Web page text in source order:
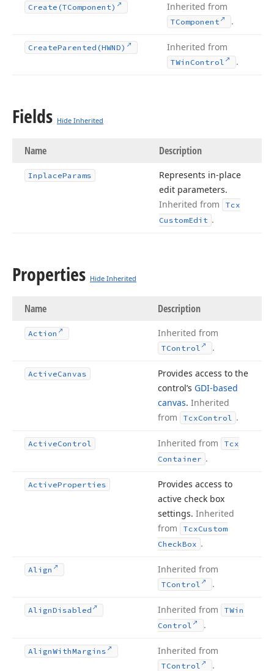
Create (TComponent) Inherited from
TComponent .
CreateParented (HWND) Inherited from
TWin Control .
Fields Hide Inherited
Name Description
InplaceParams
Represents in-place
edit parameters.
Inherited from
Tcx
CustomEdit .
Properties Hide Inherited
Name Description
Action Inherited from
TControl .
ActiveCanvas
Provides access to the
control’s GDI-based
canvas. Inherited
from
TcxControl .
ActiveControl Inherited from
Tcx
Container .
ActiveProperties
Provides access to
active check box
settings. Inherited
from
TcxCustom
CheckBox .
Align Inherited from
TControl .
AlignDisabled Inherited from
TWin
Control
.
AlignWithMargins Inherited from
TControl .